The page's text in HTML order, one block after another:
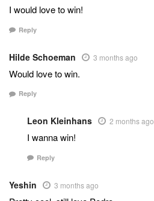
I would love to win!
Reply
Hilde Schoeman 3 months ago
Would love to win.
Reply
Leon Kleinhans 2 months ago
I wanna win!
Reply
Yeshin 3 months ago